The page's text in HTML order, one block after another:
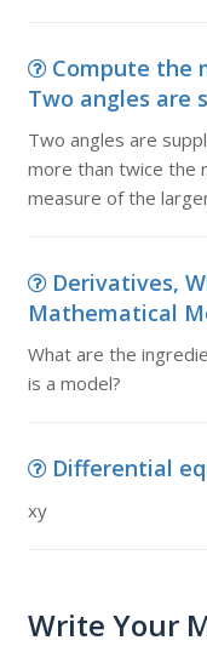
Compute the
Two angles are
Two angles are
more than twice the
measure of the
Derivatives,
Mathematical
What are the
is a model?
Differential
xy
Write Your